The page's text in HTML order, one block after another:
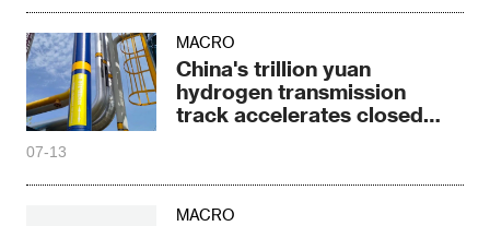
MACRO
China's trillion yuan
hydrogen transmission
track accelerates closed
07-13
MACRO